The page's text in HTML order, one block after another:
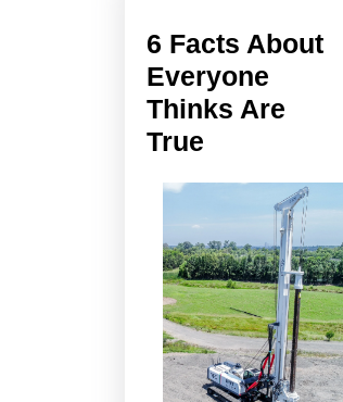
6 Facts About
Everyone
Thinks Are
True
About
Everyone
Thinks
Are
True